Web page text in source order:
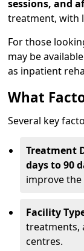
sessions, and
treatment, with
For those
may be
as inpatient
What
Several key
Treatment
days to 90
improve
Facility
treatments,
centres.